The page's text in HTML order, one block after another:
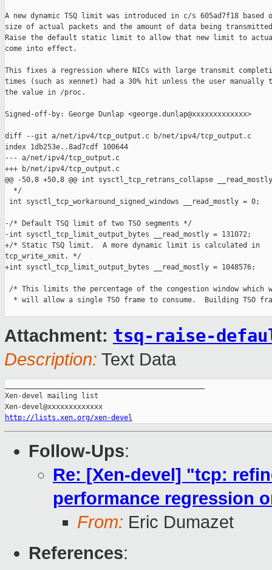
A new dynamic TSQ limit was introduced in c/s 605ad7f18 based
size of actual packets and the amount of data being
Raise the default static limit to allow that new limit to
come into effect.
This fixes a regression where NICs with large transmit
times (such as xennet) had a 30% hit unless the user manually
the value in /proc.
Signed-off-by: George Dunlap <george.dunlap@xxxxxxxxxxxxx>
diff --git a/net/ipv4/tcp_output.c b/net/ipv4/tcp_output.c
index 1db253e..8ad7cdf 100644
--- a/net/ipv4/tcp_output.c
+++ b/net/ipv4/tcp_output.c
@@ -50,8 +50,8 @@ int sysctl_tcp_retrans_collapse
  */
int sysctl_tcp_workaround_signed_windows __read_mostly = 0;
-/* Default TSQ limit of two TSO segments */
-int sysctl_tcp_limit_output_bytes __read_mostly = 131072;
+/* Static TSQ limit.  A more dynamic limit is calculated in
tcp_write_xmit. */
+int sysctl_tcp_limit_output_bytes __read_mostly = 1048576;
/* This limits the percentage of the congestion window which
* will allow a single TSO frame to consume.  Building TSO
Attachment: tsq-raise-
Description: Text Data
Xen-devel mailing list
http://lists.xen.org/xen-devel
Follow-Ups:
Re: [Xen-devel] "tcp:
performance regression
From: Eric Dumazet
References: